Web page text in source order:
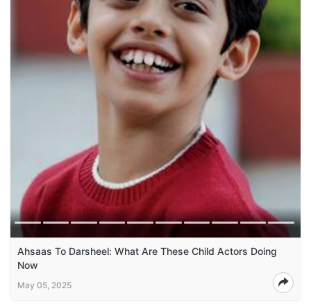
Ahsaas To Darsheel: What Are These Child Actors Doing
Now
May 05, 2025